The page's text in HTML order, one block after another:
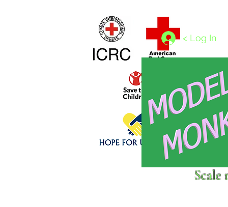
Click above to donate to
< Log In
Scale